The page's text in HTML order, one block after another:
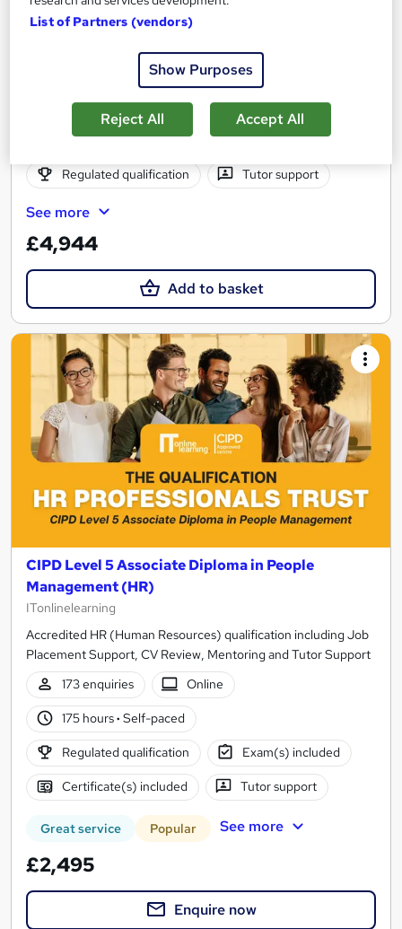
Pearson BTEC Level 5 HND in Leadership and
Severn Business College Ltd
£3,520 via SBC | Ofqual Regulated | 100% Online | Tutor
Support | Moodle Learning Platform
Online
24 months·Self-paced
Regulated qualification Tutor support
See more
£4,944
Add to basket
CIPD Level 5 Associate Diploma in People
Management (HR)
ITonlinelearning
Accredited HR (Human Resources) qualification including Job
Placement Support, CV Review, Mentoring and Tutor Support
173 enquiries
Online
175 hours· Self-paced
Regulated qualification Exam(s) included
Certificate(s) included Tutor support
Great service Popular See more
£2,495
Enquire now
List of Partners (vendors)
Show Purposes
Reject All Accept All